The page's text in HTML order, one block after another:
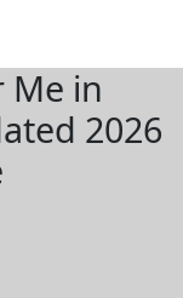
Me in
2026